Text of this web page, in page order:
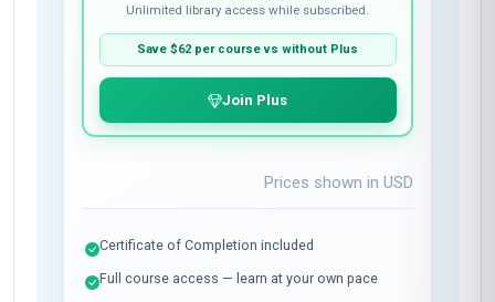
Unlimited library access while subscribed.
Save $62 per course vs without Plus
Join Plus
Prices shown in USD
Certificate of Completion included
Full course access — learn at your own pace